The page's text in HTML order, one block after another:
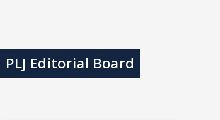
PLJ Editorial Board